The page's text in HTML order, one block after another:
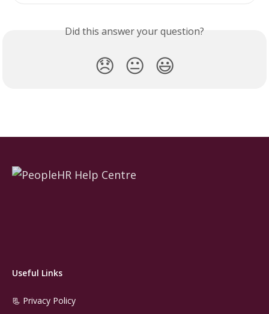
Did this answer your question?
😞 😐 😃
Useful Links
📃 Privacy Policy